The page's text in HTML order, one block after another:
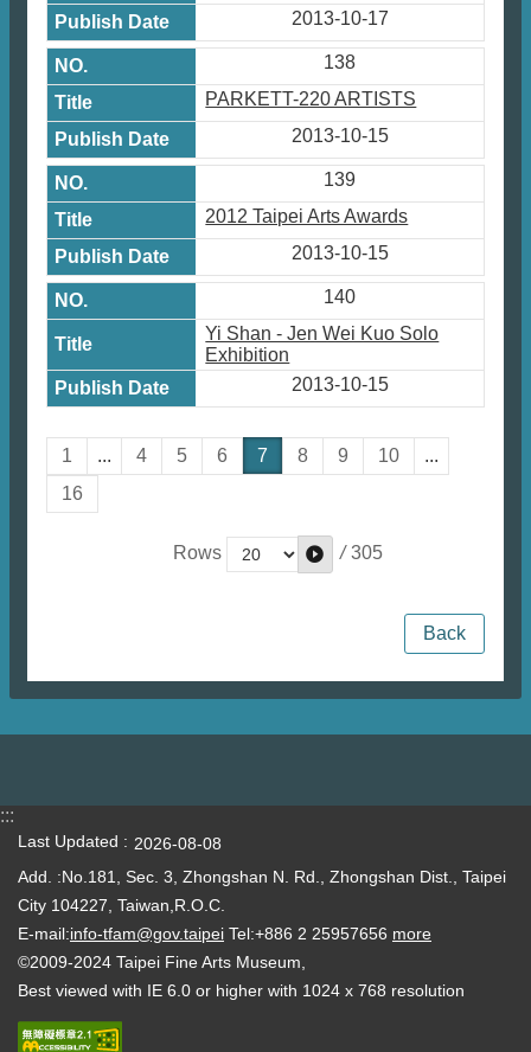
2013-10-17
138
PARKETT-220 ARTISTS
2013-10-15
139
2012 Taipei Arts Awards
2013-10-15
140
Yi Shan - Jen Wei Kuo Solo
Exhibition
2013-10-15
1 ... 4 5 6 7 8 9 10
...
16
Rows / 305
Back
:::
Last Updated
2026-08-08
Add. :No.181, Sec. 3, Zhongshan N. Rd., Zhongshan Dist., Taipei
City 104227, Taiwan,R.O.C.
E-mail:info-tfam@gov.taipei Tel:+886 2 25957656 more
©2009-2024 Taipei Fine Arts Museum,
Best viewed with IE 6.0 or higher with 1024 x 768 resolution